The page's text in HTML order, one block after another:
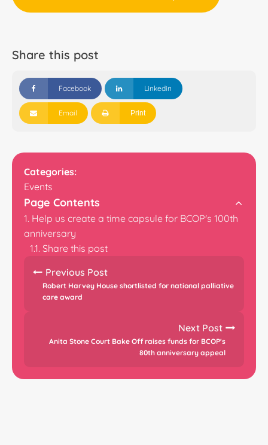
Share this post
Facebook
Email
Linkedin
Print
Categories:
Events
Page Contents
Help us create a time capsule for BCOP's 100th
anniversary
Share this post
Previous Post
Robert Harvey House shortlisted for national palliative
care award
Next Post
Anita Stone Court Bake Off raises funds for BCOP's
80th anniversary appeal